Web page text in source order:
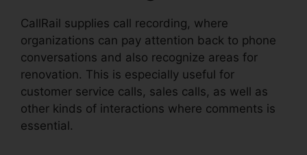
CallRail supplies call recording, where
organizations can pay attention back to phone
conversations and also recognize areas for
renovation. This is especially useful for
customer service calls, sales calls, as well as
other kinds of interactions where comments is
essential.